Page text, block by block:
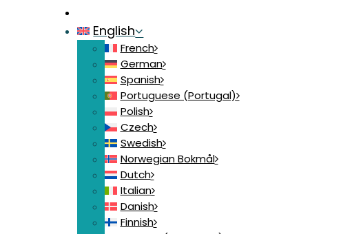
English
French
German
Spanish
Portuguese (Portugal)
Polish
Czech
Swedish
Norwegian Bokmål
Dutch
Italian
Danish
Finnish